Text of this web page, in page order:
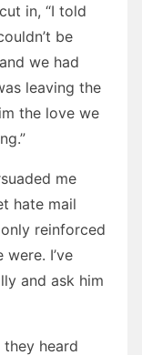
in, “I told
be
we had
leaving the
the love we
me
hate mail
reinforced
I’ve
and ask him
heard